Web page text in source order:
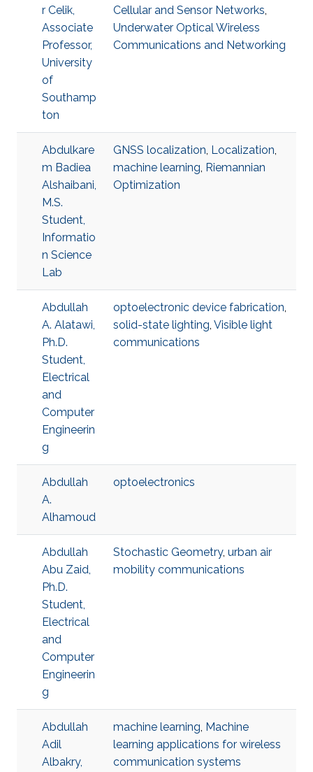
r Celik,
Associate
Professor,
University
of
Southamp
ton
Cellular and Sensor Networks,
Underwater Optical Wireless
Communications and Networking
Abdulkare
m Badiea
Alshaibani,
M.S.
Student,
Informatio
n Science
Lab
GNSS localization, Localization,
machine learning, Riemannian
Optimization
Abdullah
A. Alatawi,
Ph.D.
Student,
Electrical
and
Computer
Engineerin
g
optoelectronic device fabrication,
solid-state lighting, Visible light
communications
Abdullah
A.
Alhamoud
optoelectronics
Abdullah
Abu Zaid,
Ph.D.
Student,
Electrical
and
Computer
Engineerin
g
Stochastic Geometry, urban air
mobility communications
Abdullah
Adil
Albakry,
machine learning, Machine
learning applications for wireless
communication systems